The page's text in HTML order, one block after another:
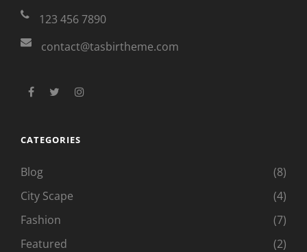
123 456 7890
contact@tasbirtheme.com
facebook
twitter
CATEGORIES
Blog
(8)
City Scape
(4)
Fashion
(7)
Featured
(2)